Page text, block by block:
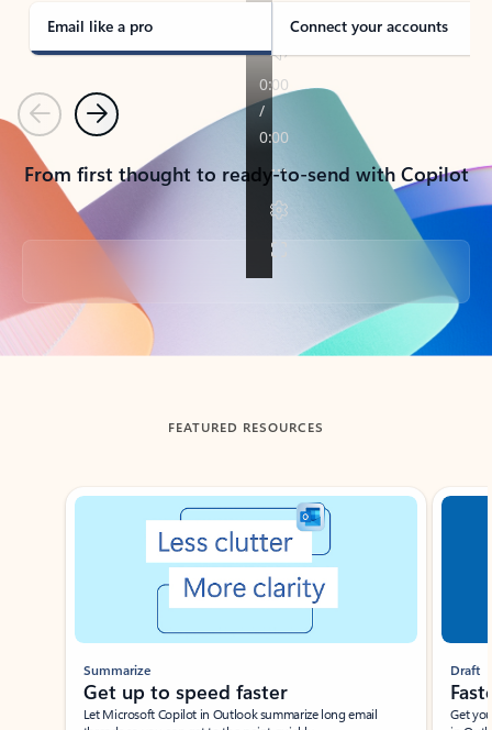
Email like a pro Connect your accounts
PreviousNext
From first thought to ready-to-send with Copilot
Back to tabs
FEATURED RESOURCES
Showing slide 1 of 3
Summarize
Get up to speed faster ​
Let Microsoft Copilot in Outlook summarize long email
Draft
Get